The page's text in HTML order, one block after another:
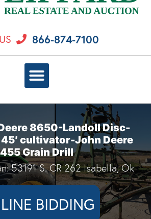
866-874-7100
8650-Landoll Disc-
cultivator-John Deere
455 Grain Drill
53191 S. CR 262 Isabella, Ok
BIDDING